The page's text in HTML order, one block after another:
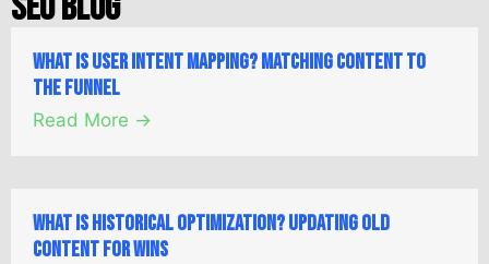
What is User Intent Mapping? Matching Content to
the Funnel
Read More →
What is Historical Optimization? Updating Old
Content for Wins